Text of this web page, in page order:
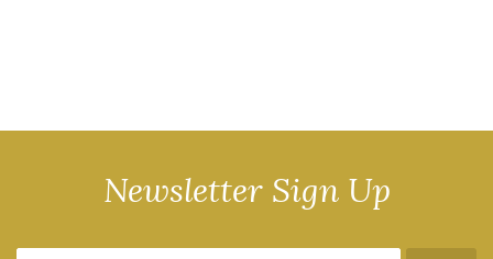
Newsletter Sign Up